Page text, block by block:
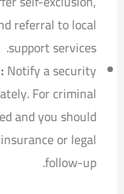
referral to local
support services.
Notify a security
For criminal
and you should
or legal
follow-up.